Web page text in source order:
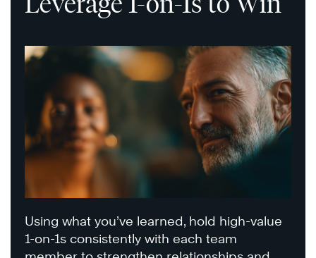
Using what you’ve learned, hold high-value
1-on-1s consistently with each team